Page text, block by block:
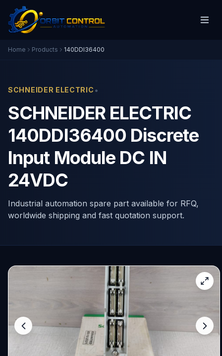
Home Products 140DDI36400
SCHNEIDER ELECTRIC •
SCHNEIDER ELECTRIC
140DDI36400 Discrete
Input Module DC IN
24VDC
Industrial automation spare part available for RFQ,
worldwide shipping and fast quotation support.